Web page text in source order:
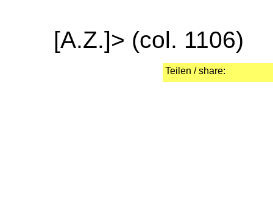
[A.Z.]> (col. 1106)
Teilen / share: